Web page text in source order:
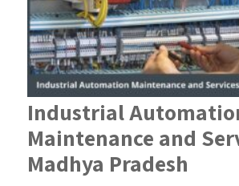
Industrial
Maintenance and
Madhya Pradesh